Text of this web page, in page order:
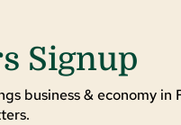
Signup
business & economy in